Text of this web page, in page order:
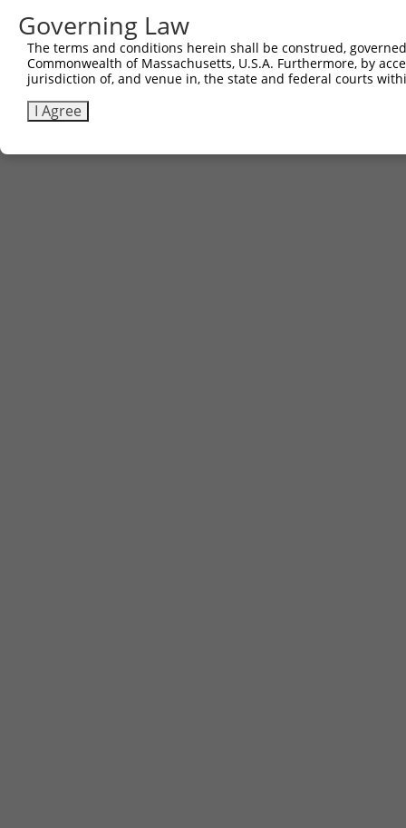
Sbjct 741  DSENHIAGQAN  751
Governing Law
The terms and conditions herein shall be construed,
Commonwealth of Massachusetts, U.S.A. Furthermore, by
jurisdiction of, and venue in, the state and federal courts
I Agree
Contact Us|